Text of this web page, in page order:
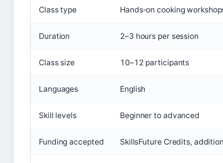
Class type Hands‑on cooking
Duration 2–3 hours per session
Class size 10–12 participants
Languages English
Skill levels Beginner to advanced
Funding accepted SkillsFuture Credits,